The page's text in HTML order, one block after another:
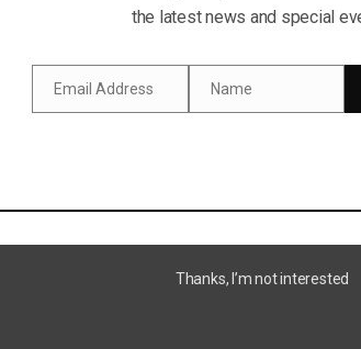
the latest news and special
Email
Email Address
Name
Name
Thanks, I’m not interested